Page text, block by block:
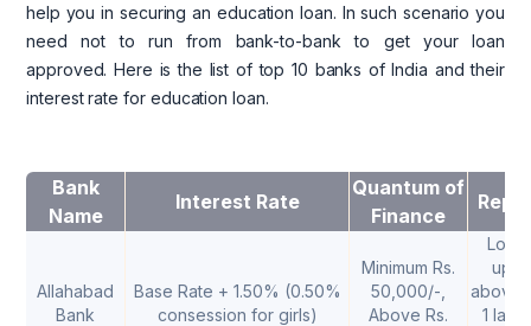
help you in securing an education loan. In such scenario you
need not to run from bank-to-bank to get your loan
approved. Here is the list of top 10 banks of India and their
interest rate for education loan.
Bank
Name
Interest Rate
Quantum of
Finance
Allahabad
Bank
Base Rate + 1.50% (0.50%
consession for girls)
Minimum Rs.
50,000/-,
Above Rs.
Loan
upto
above
1